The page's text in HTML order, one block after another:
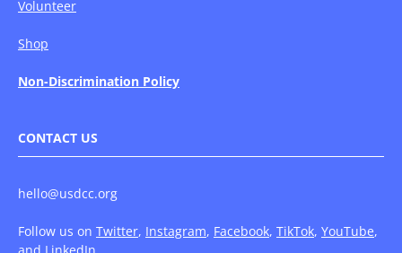
Volunteer
Shop
Non-Discrimination Policy
CONTACT US
hello@usdcc.org
Follow us on Twitter, Instagram, Facebook, TikTok, YouTube,